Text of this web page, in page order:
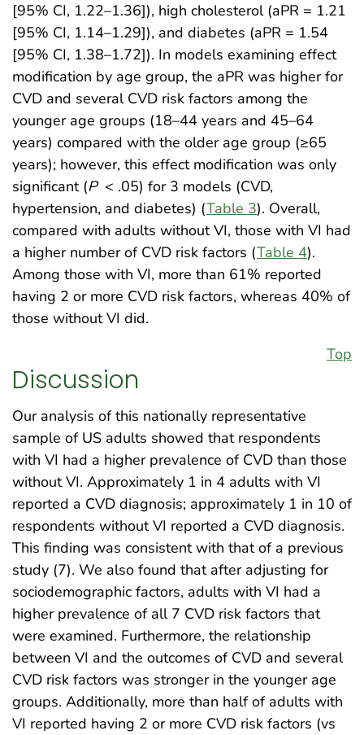
[95% CI, 1.22–1.36]), high cholesterol (aPR = 1.21
[95% CI, 1.14–1.29]), and diabetes (aPR = 1.54
[95% CI, 1.38–1.72]). In models examining effect
modification by age group, the aPR was higher for
CVD and several CVD risk factors among the
younger age groups (18–44 years and 45–64
years) compared with the older age group (≥65
years); however, this effect modification was only
significant (P < .05) for 3 models (CVD,
hypertension, and diabetes) (Table 3). Overall,
compared with adults without VI, those with VI had
a higher number of CVD risk factors (Table 4).
Among those with VI, more than 61% reported
having 2 or more CVD risk factors, whereas 40% of
those without VI did.
Top
Discussion
Our analysis of this nationally representative
sample of US adults showed that respondents
with VI had a higher prevalence of CVD than those
without VI. Approximately 1 in 4 adults with VI
reported a CVD diagnosis; approximately 1 in 10 of
respondents without VI reported a CVD diagnosis.
This finding was consistent with that of a previous
study (7). We also found that after adjusting for
sociodemographic factors, adults with VI had a
higher prevalence of all 7 CVD risk factors that
were examined. Furthermore, the relationship
between VI and the outcomes of CVD and several
CVD risk factors was stronger in the younger age
groups. Additionally, more than half of adults with
VI reported having 2 or more CVD risk factors (vs